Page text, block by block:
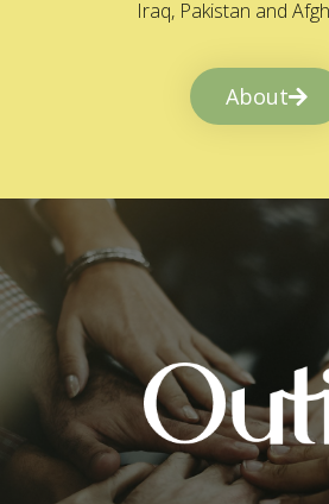
Iraq, Pakistan and
About